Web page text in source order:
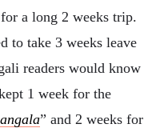
a long 2 weeks trip.
to take 3 weeks leave
readers would know
1 week for the
” and 2 weeks for